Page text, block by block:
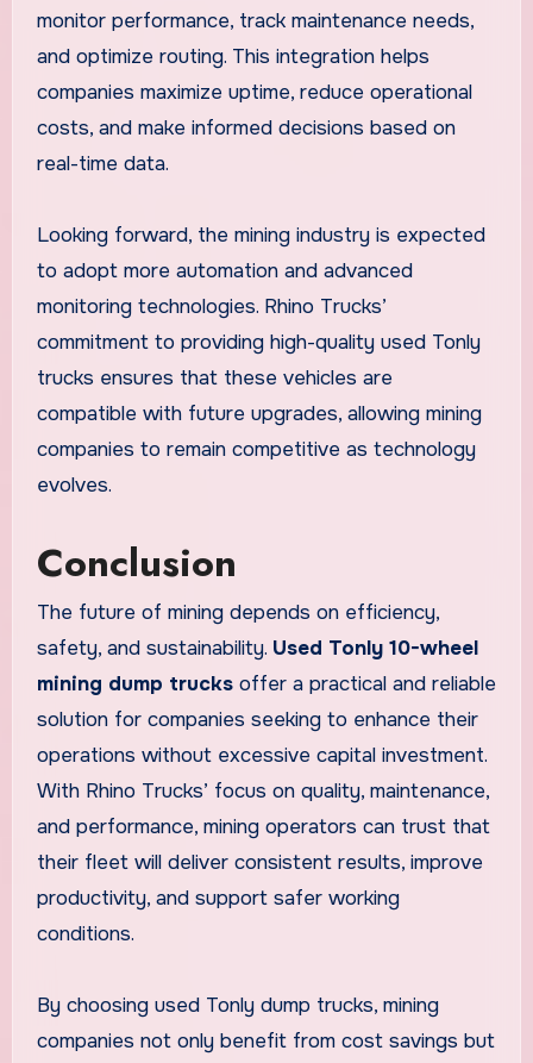
monitor performance, track maintenance needs,
and optimize routing. This integration helps
companies maximize uptime, reduce operational
costs, and make informed decisions based on
real-time data.
Looking forward, the mining industry is expected
to adopt more automation and advanced
monitoring technologies. Rhino Trucks’
commitment to providing high-quality used Tonly
trucks ensures that these vehicles are
compatible with future upgrades, allowing mining
companies to remain competitive as technology
evolves.
Conclusion
The future of mining depends on efficiency,
safety, and sustainability. Used Tonly 10-wheel
mining dump trucksoffer a practical and reliable
solution for companies seeking to enhance their
operations without excessive capital investment.
With Rhino Trucks’ focus on quality, maintenance,
and performance, mining operators can trust that
their fleet will deliver consistent results, improve
productivity, and support safer working
conditions.
By choosing used Tonly dump trucks, mining
companies not only benefit from cost savings but